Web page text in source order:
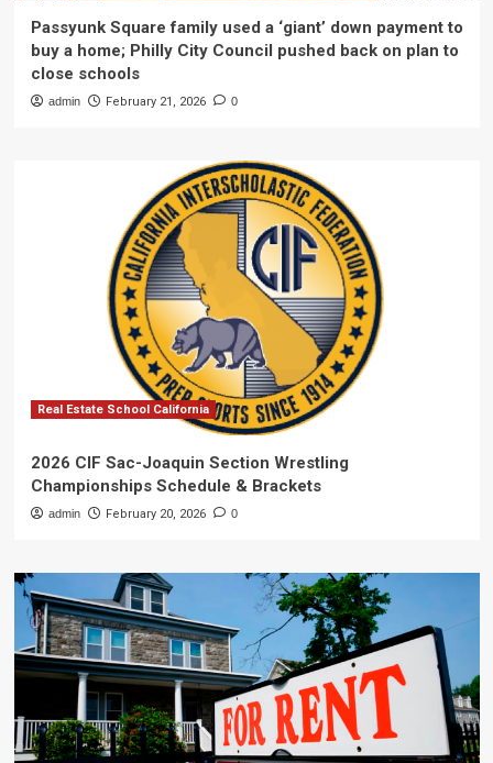
Passyunk Square family used a ‘giant’ down payment to
buy a home; Philly City Council pushed back on plan to
close schools
admin February 21, 2026 0
Real Estate School California
2026 CIF Sac-Joaquin Section Wrestling
Championships Schedule & Brackets
admin February 20, 2026 0